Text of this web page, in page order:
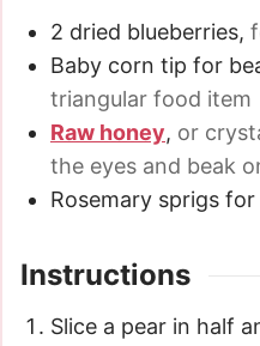
2 dried blueberries,
Baby corn tip for
triangular food item
Raw honey, or
the eyes and beak
Rosemary sprigs
Instructions
Slice a pear in half